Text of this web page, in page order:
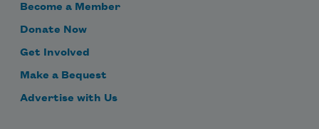
Become a Member
Donate Now
Get Involved
Make a Bequest
Advertise with Us